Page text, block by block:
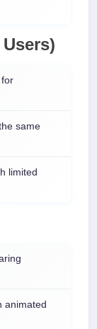
for
same
limited
animated